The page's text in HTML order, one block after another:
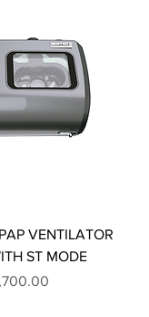
VENTILATOR
ST MODE